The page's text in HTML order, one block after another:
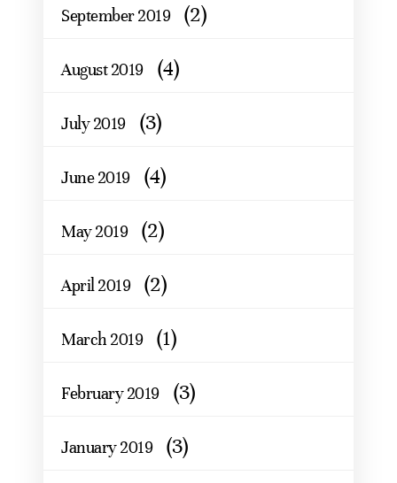
September 2019 (2)
August 2019 (4)
July 2019 (3)
June 2019 (4)
May 2019 (2)
April 2019 (2)
March 2019 (1)
February 2019 (3)
January 2019 (3)